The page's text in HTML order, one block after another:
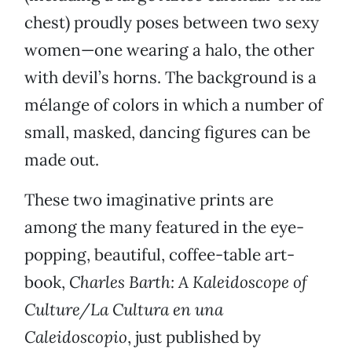
chest) proudly poses between two sexy
women—one wearing a halo, the other
with devil’s horns. The background is a
mélange of colors in which a number of
small, masked, dancing figures can be
made out.
These two imaginative prints are
among the many featured in the eye-
popping, beautiful, coffee-table art-
book, Charles Barth: A Kaleidoscope of
Culture/La Cultura en una
Caleidoscopio, just published by